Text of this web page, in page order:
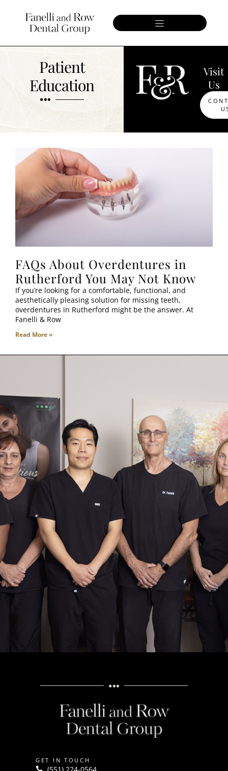
Patient
Education
Visit
Us
FAQs About Overdentures in
Rutherford You May Not Know
If you’re looking for a comfortable, functional, and
aesthetically pleasing solution for missing teeth,
overdentures in Rutherford might be the answer. At
Fanelli & Row
Read More »
GET IN TOUCH